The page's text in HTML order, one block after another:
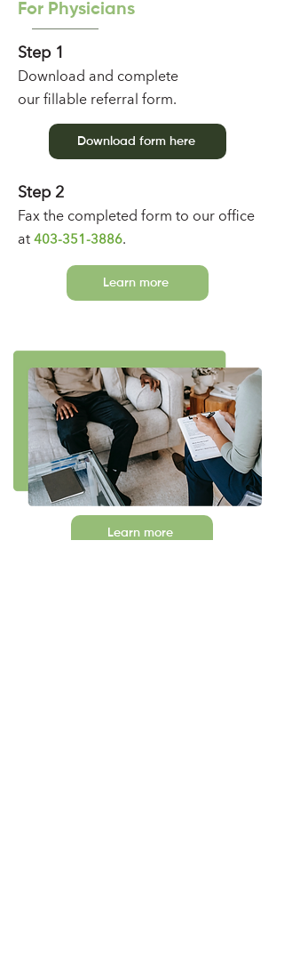
For Physicians
Step 1
Download and complete
ourfillable referral form.
Download form here
Step 2
Faxthe completed form to our office
at 403-351-3886.
Learn more
Learn more